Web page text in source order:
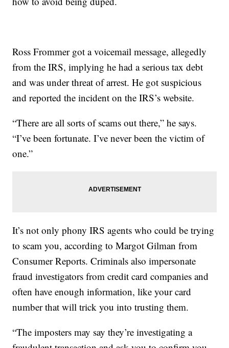
Ross Frommer got a voicemail message, allegedly
from the IRS, implying he had a serious tax debt
and was under threat of arrest. He got suspicious
and reported the incident on the IRS’s website.
“There are all sorts of scams out there,” he says.
“I’ve been fortunate. I’ve never been the victim of
one.”
It’s not only phony IRS agents who could be trying
to scam you, according to Margot Gilman from
Consumer Reports. Criminals also impersonate
fraud investigators from credit card companies and
often have enough information, like your card
number that will trick you into trusting them.
“The imposters may say they’re investigating a